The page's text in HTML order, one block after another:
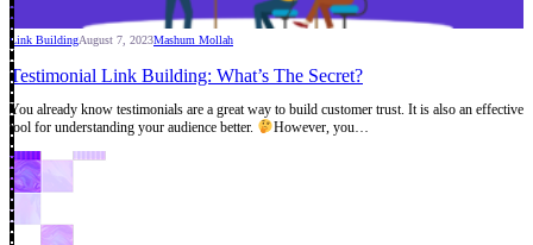
Link BuildingAugust 7, 2023Mashum Mollah
Testimonial Link Building: What’s The Secret?
You already know testimonials are a great way to build customer trust. It is also an effective
tool for understanding your audience better.
However, you…